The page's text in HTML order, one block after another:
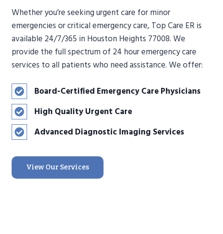
Whether you’re seeking urgent care for minor
emergencies or critical emergency care, Top Care ER is
available 24/7/365 in Houston Heights 77008. We
provide the full spectrum of 24 hour emergency care
services to all patients who need assistance. We offer:
Board-Certified Emergency Care Physicians
High Quality Urgent Care
Advanced Diagnostic Imaging Services
View Our Services